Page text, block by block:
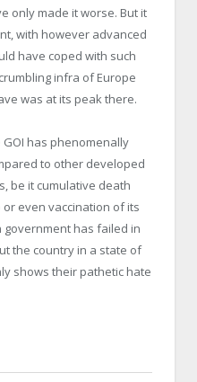
only made it worse. But it
with however advanced
have coped with such
infra of Europe
was at its peak there.
has phenomenally
to other developed
be it cumulative death
even vaccination of its
government has failed in
the country in a state of
shows their pathetic hate